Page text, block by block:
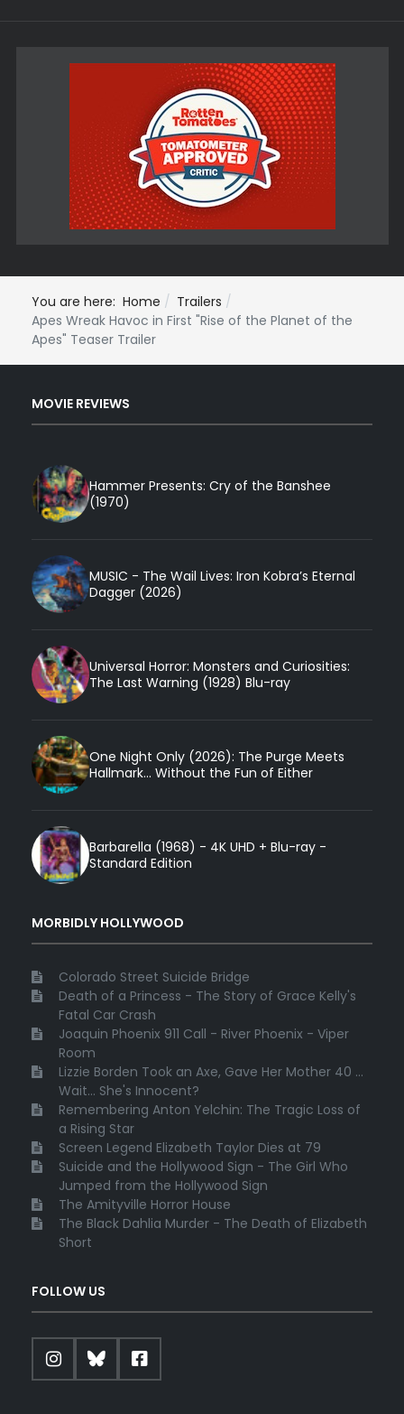
You are here: Home
Trailers
Apes Wreak Havoc in First "Rise of the Planet of the
Apes" Teaser Trailer
MOVIE REVIEWS
Hammer Presents: Cry of the Banshee
(1970)
MUSIC - The Wail Lives: Iron Kobra’s Eternal
Dagger (2026)
Universal Horror: Monsters and Curiosities:
The Last Warning (1928) Blu-ray
One Night Only (2026): The Purge Meets
Hallmark... Without the Fun of Either
Barbarella (1968) - 4K UHD + Blu-ray -
Standard Edition
MORBIDLY HOLLYWOOD
Colorado Street Suicide Bridge
Death of a Princess - The Story of Grace Kelly's
Fatal Car Crash
Joaquin Phoenix 911 Call - River Phoenix - Viper
Room
Lizzie Borden Took an Axe, Gave Her Mother 40 ...
Wait... She's Innocent?
Remembering Anton Yelchin: The Tragic Loss of
a Rising Star
Screen Legend Elizabeth Taylor Dies at 79
Suicide and the Hollywood Sign - The Girl Who
Jumped from the Hollywood Sign
The Amityville Horror House
The Black Dahlia Murder - The Death of Elizabeth
Short
FOLLOW US